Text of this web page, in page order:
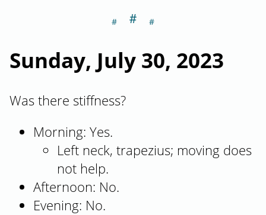
Sunday, July 30, 2023
＃
Was there stiffness?
Morning: Yes.
Left neck, trapezius; moving does
not help.
Afternoon: No.
Evening: No.